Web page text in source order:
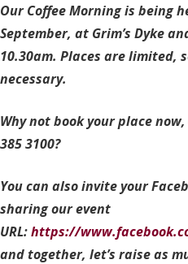
Our Coffee Morning is being
September, at Grim’s Dyke
10.30am. Places are limited,
necessary.
Why not book your place
385 3100?
You can also invite your
sharing our event
URL:https://
and together, let’s raise as